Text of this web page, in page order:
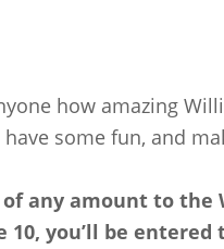
how amazing
some fun, and
any amount to
10, you’ll be